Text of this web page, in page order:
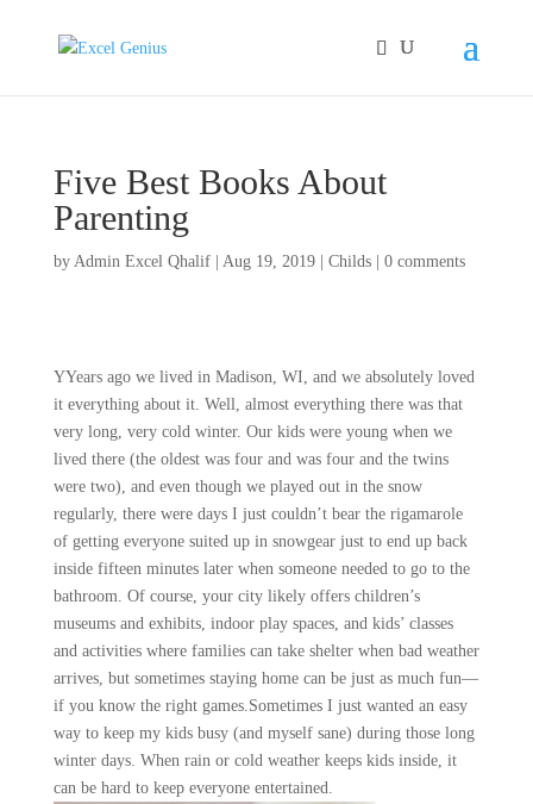
Five Best Books About
Parenting
by Admin Excel Qhalif| Aug 19, 2019| Childs| 0 comments
YYears ago we lived in Madison, WI, and we absolutely loved
it everything about it. Well, almost everything there was that
very long, very cold winter. Our kids were young when we
lived there (the oldest was four and was four and the twins
were two), and even though we played out in the snow
regularly, there were days I just couldn’t bear the rigamarole
of getting everyone suited up in snowgear just to end up back
inside fifteen minutes later when someone needed to go to the
bathroom. Of course, your city likely offers children’s
museums and exhibits, indoor play spaces, and kids’ classes
and activities where families can take shelter when bad weather
arrives, but sometimes staying home can be just as much fun—
if you know the right games.Sometimes I just wanted an easy
way to keep my kids busy (and myself sane) during those long
winter days. When rain or cold weather keeps kids inside, it
can be hard to keep everyone entertained.